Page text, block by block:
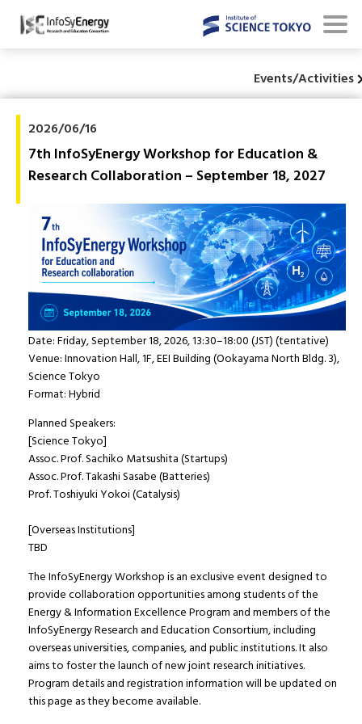
Events/Activities
2026/06/16
7th InfoSyEnergy Workshop for Education &
Research Collaboration – September 18, 2027
Date: Friday, September 18, 2026, 13:30–18:00 (JST) (tentative)
Venue: Innovation Hall, 1F, EEI Building (Ookayama North Bldg. 3),
Science Tokyo
Format: Hybrid
Planned Speakers:
[Science Tokyo]
Assoc. Prof. Sachiko Matsushita (Startups)
Assoc. Prof. Takashi Sasabe (Batteries)
Prof. Toshiyuki Yokoi (Catalysis)
[Overseas Institutions]
TBD
The InfoSyEnergy Workshop is an exclusive event designed to
provide collaboration opportunities among students of the
Energy & Information Excellence Program and members of the
InfoSyEnergy Research and Education Consortium, including
overseas universities, companies, and public institutions. It also
aims to foster the launch of new joint research initiatives.
Program details and registration information will be updated on
this page as they become available.